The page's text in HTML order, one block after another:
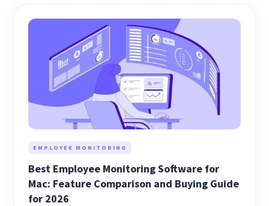
EMPLOYEE MONITORING
Best Employee Monitoring Software for
Mac: Feature Comparison and Buying Guide
for 2026